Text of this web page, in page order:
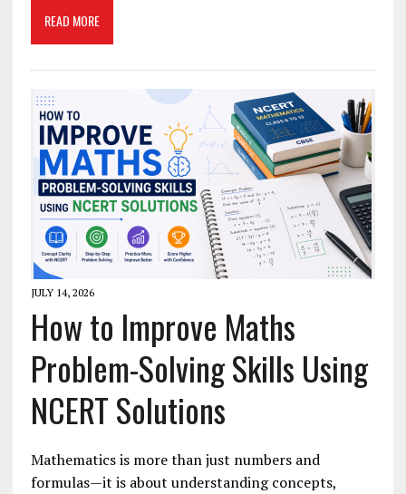
READ MORE
JULY 14, 2026
How to Improve Maths
Problem-Solving Skills Using
NCERT Solutions
Mathematics is more than just numbers and
formulas—it is about understanding concepts,